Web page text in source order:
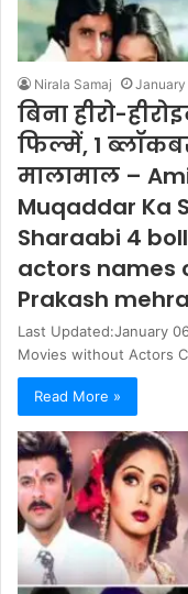
Nirala Samaj January
बिना हीरो-
फिल्में, 1
मालामाल –
Muqaddar Ka
Sharaabi 4
actors names
Prakash
Last Updated:January
Movies without Actors
Read More »